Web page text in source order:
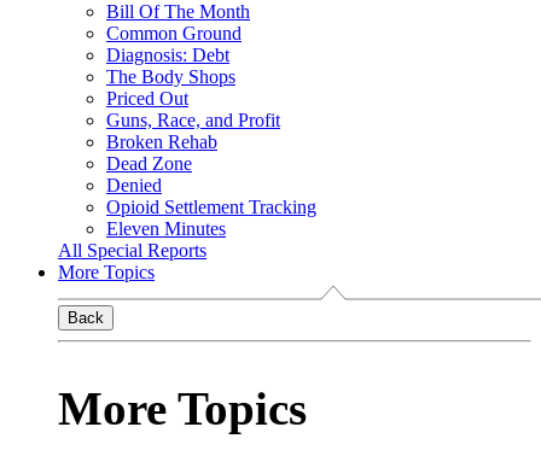
Bill Of The Month
Common Ground
Diagnosis: Debt
The Body Shops
Priced Out
Guns, Race, and Profit
Broken Rehab
Dead Zone
Denied
Opioid Settlement Tracking
Eleven Minutes
All Special Reports
More Topics
Back
More Topics